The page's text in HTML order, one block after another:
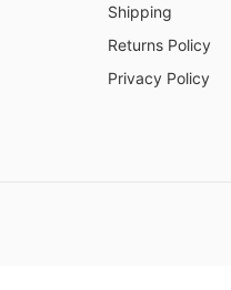
Shipping
Returns Policy
Privacy Policy